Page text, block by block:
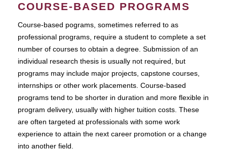
COURSE-BASED PROGRAMS
Course-based pograms, sometimes referred to as
professional programs, require a student to complete a set
number of courses to obtain a degree. Submission of an
individual research thesis is usually not required, but
programs may include major projects, capstone courses,
internships or other work placements. Course-based
programs tend to be shorter in duration and more flexible in
program delivery, usually with higher tuition costs. These
are often targeted at professionals with some work
experience to attain the next career promotion or a change
into another field.